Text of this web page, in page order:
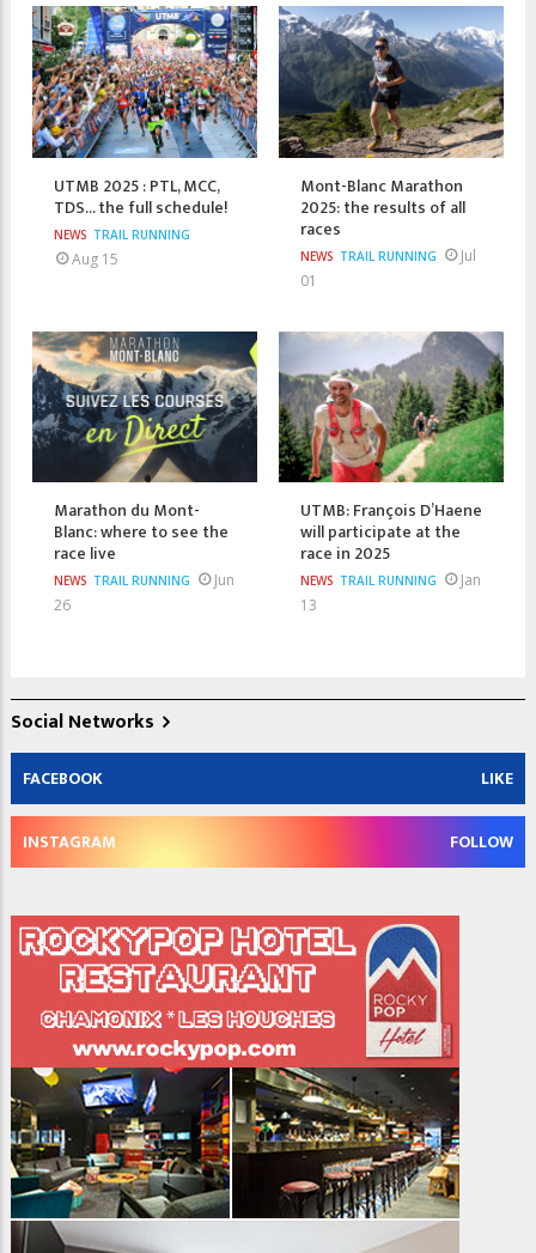
UTMB 2025 : PTL, MCC,
TDS... the full schedule!
NEWS TRAIL RUNNING
Aug 15
Mont-Blanc Marathon
2025: the results of all
races
NEWS TRAIL RUNNING
Jul
01
Marathon du Mont-
Blanc: where to see the
race live
NEWS TRAIL RUNNING
Jun
26
UTMB: François D’Haene
will participate at the
race in 2025
NEWS TRAIL RUNNING
Jan
13
Social Networks
FACEBOOK LIKE
INSTAGRAM FOLLOW